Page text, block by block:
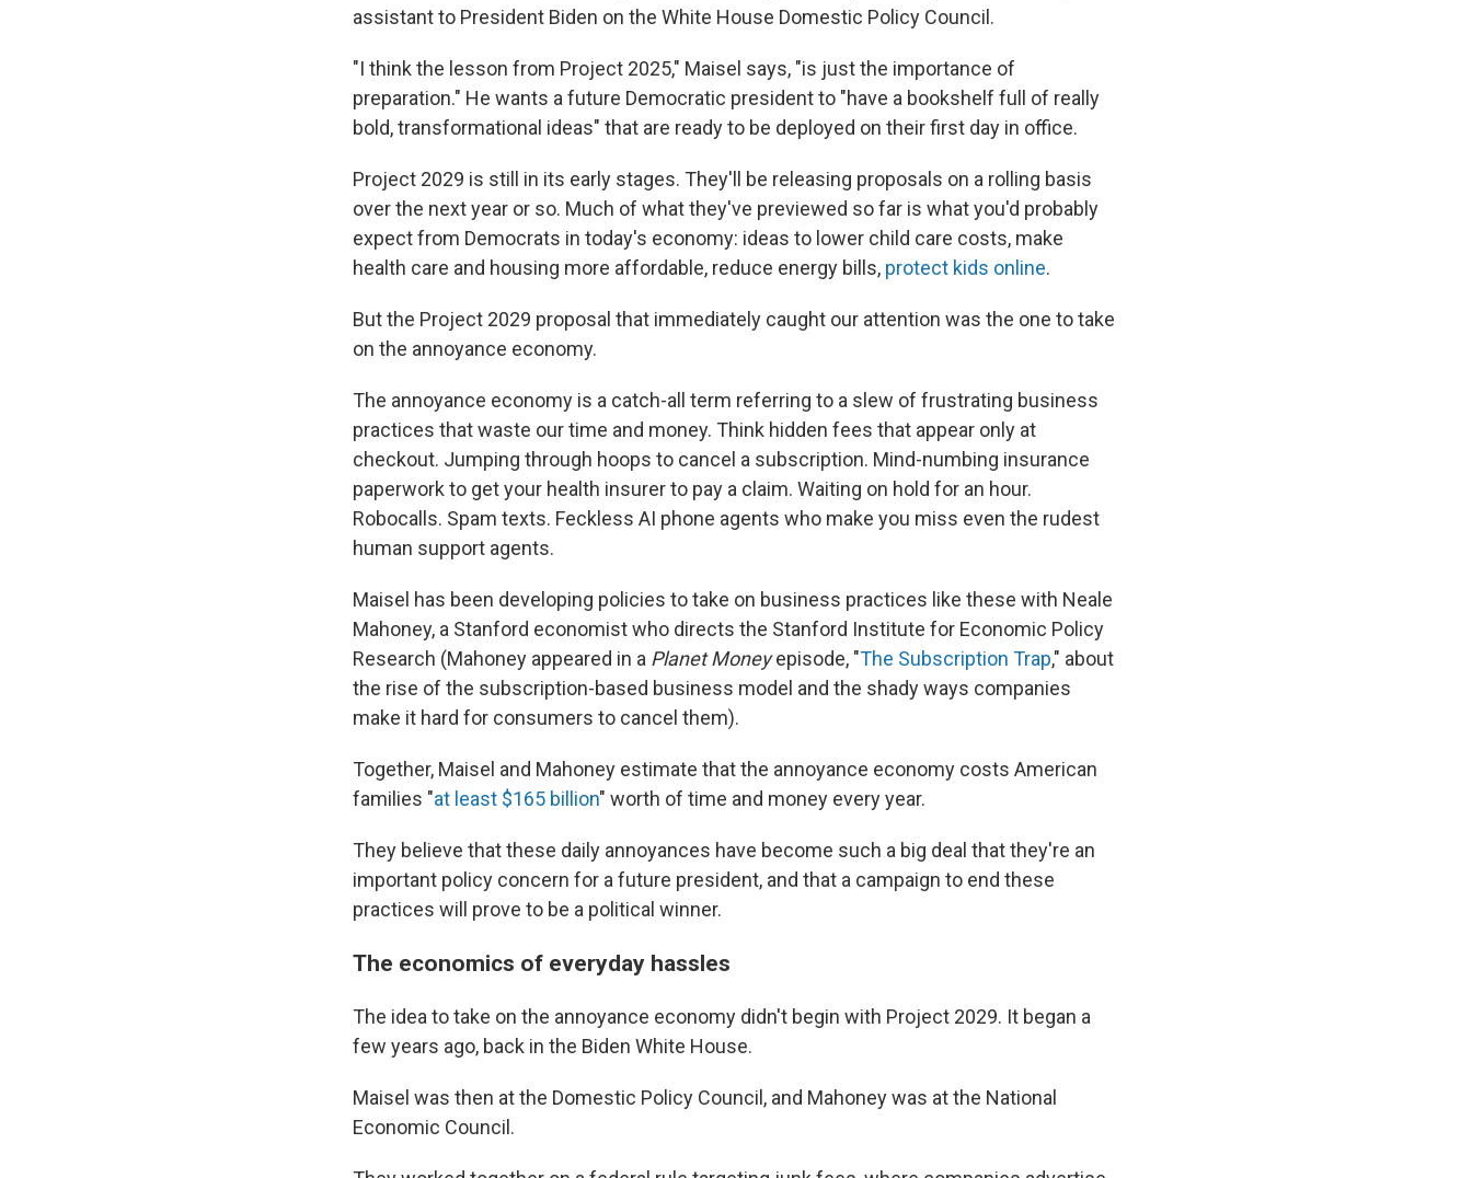
assistant to President Biden on the White House Domestic Policy Council.
"I think the lesson from Project 2025," Maisel says, "is just the importance of
preparation." He wants a future Democratic president to "have a bookshelf full of really
bold, transformational ideas" that are ready to be deployed on their first day in office.
Project 2029 is still in its early stages. They'll be releasing proposals on a rolling basis
over the next year or so. Much of what they've previewed so far is what you'd probably
expect from Democrats in today's economy: ideas to lower child care costs, make
health care and housing more affordable, reduce energy bills, protect kids online.
But the Project 2029 proposal that immediately caught our attention was the one to take
on the annoyance economy.
The annoyance economy is a catch-all term referring to a slew of frustrating business
practices that waste our time and money. Think hidden fees that appear only at
checkout. Jumping through hoops to cancel a subscription. Mind-numbing insurance
paperwork to get your health insurer to pay a claim. Waiting on hold for an hour.
Robocalls. Spam texts. Feckless AI phone agents who make you miss even the rudest
human support agents.
Maisel has been developing policies to take on business practices like these with Neale
Mahoney, a Stanford economist who directs the Stanford Institute for Economic Policy
Research (Mahoney appeared in a Planet Moneyepisode, "The Subscription Trap," about
the rise of the subscription-based business model and the shady ways companies
make it hard for consumers to cancel them).
Together, Maisel and Mahoney estimate that the annoyance economy costs American
families "at least $165 billion" worth of time and money every year.
They believe that these daily annoyances have become such a big deal that they're an
important policy concern for a future president, and that a campaign to end these
practices will prove to be a political winner.
The economics of everyday hassles
The idea to take on the annoyance economy didn't begin with Project 2029. It began a
few years ago, back in the Biden White House.
Maisel was then at the Domestic Policy Council, and Mahoney was at the National
Economic Council.